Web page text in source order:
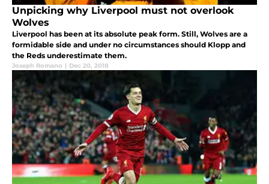
Unpicking why Liverpool must not overlook
Wolves
Liverpool has been at its absolute peak form. Still, Wolves are a
formidable side and under no circumstances should Klopp and
the Reds underestimate them.
Joseph Romano | Dec 20, 2018